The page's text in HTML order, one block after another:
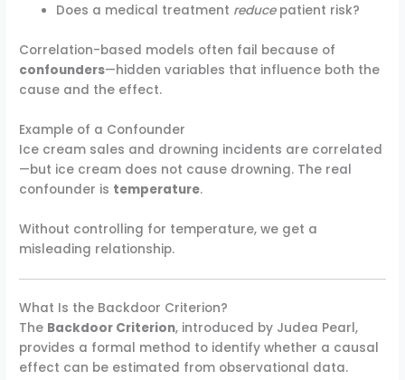
Does a medical treatment reducepatient risk?
Correlation-based models often fail because of
confounders—hidden variables that influence both the
cause and the effect.
Example of a Confounder
Ice cream sales and drowning incidents are correlated
—but ice cream does not cause drowning. The real
confounder is temperature.
Without controlling for temperature, we get a
misleading relationship.
What Is the Backdoor Criterion?
The Backdoor Criterion, introduced by Judea Pearl,
provides a formal method to identify whether a causal
effect can be estimated from observational data.